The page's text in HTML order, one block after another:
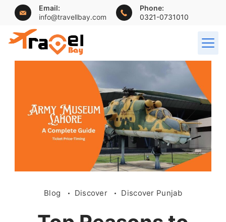
Email:
info@travellbay.com
Phone:
0321-0731010
Blog Discover Discover Punjab